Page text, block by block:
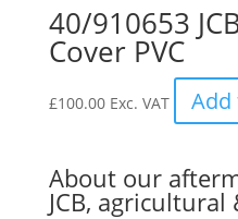
40/910653
Cover PVC
£100.00 Exc. VAT Add
About our
JCB,